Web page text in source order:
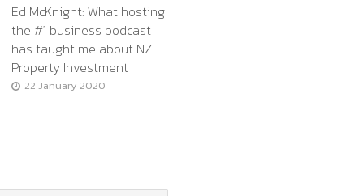
Ed McKnight: What hosting
the #1 business podcast
has taught me about NZ
Property Investment
22 January 2020